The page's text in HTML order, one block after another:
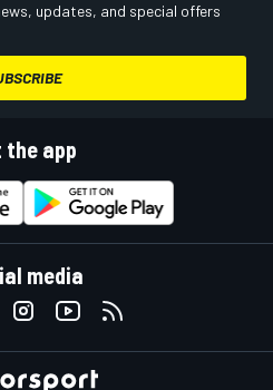
updates, and special offers
the app
media